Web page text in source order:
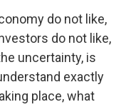
do not like,
do not like,
uncertainty, is
exactly
place, what